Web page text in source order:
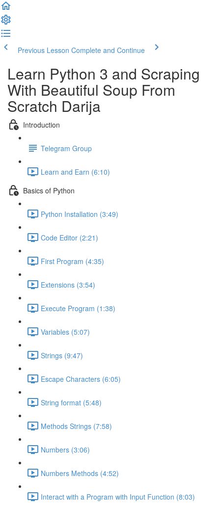
Previous Lesson Complete and Continue
Learn Python 3 and Scraping
With Beautiful Soup​ From
Scratch Darija
Introduction
Telegram Group
Learn and Earn (6:10)
Basics of Python
Python Installation (3:49)
Code Editor (2:21)
First Program (4:35)
Extensions (3:54)
Execute Program (1:38)
Variables (5:07)
Strings (9:47)
Escape Characters (6:05)
String format (5:48)
Methods Strings (7:58)
Numbers (3:06)
Numbers Methods (4:52)
Interact with a Program with Input Function (8:03)